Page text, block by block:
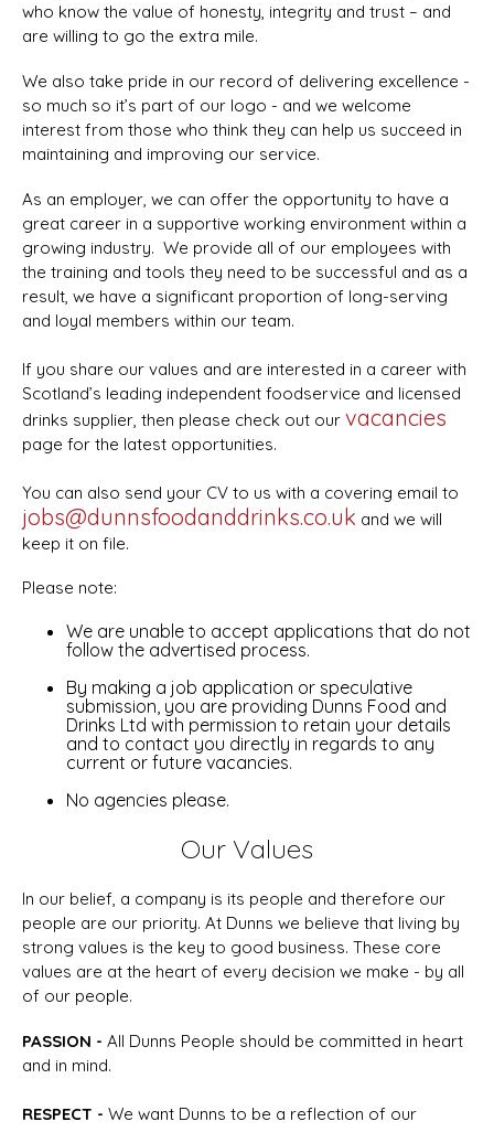
who know the value of honesty, integrity and trust – and
are willing to go the extra mile.
We also take pride in our record of delivering excellence -
so much so it’s part of our logo - and we welcome
interest from those who think they can help us succeed in
maintaining and improving our service.
As an employer, we can offer the opportunity to have a
great career in a supportive working environment within a
growing industry. We provide all of our employees with
the training and tools they need to be successful and as a
result, we have a significant proportion of long-serving
and loyal members within our team.
If you share our values and are interested in a career with
Scotland’s leading independent foodservice and licensed
drinks supplier, then please check out our vacancies
page for the latest opportunities.
You can also send your CV to us with a covering email to
jobs@dunnsfoodanddrinks.co.uk and we will
keep it on file.
Please note:
We are unable to accept applications that do not
follow the advertised process.
By making a job application or speculative
submission, you are providing Dunns Food and
Drinks Ltd with permission to retain your details
and to contact you directly in regards to any
current or future vacancies.
No agencies please.
Our Values
In our belief, a company is its people and therefore our
people are our priority. At Dunns we believe that living by
strong values is the key to good business. These core
values are at the heart of every decision we make - by all
of our people.
PASSION - All Dunns People should be committed in heart
and in mind.
RESPECT - We want Dunns to be a reflection of our